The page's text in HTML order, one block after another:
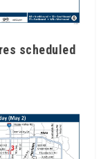
scheduled